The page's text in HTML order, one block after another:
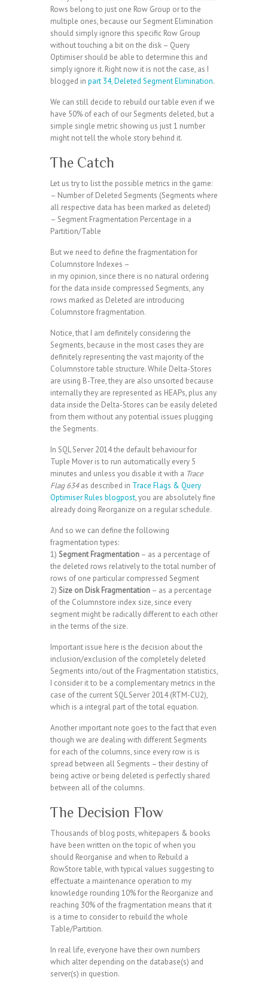
Rows belong to just one Row Group or to the
multiple ones, because our Segment Elimination
should simply ignore this specific Row Group
without touching a bit on the disk – Query
Optimiser should be able to determine this and
simply ignore it. Right now it is not the case, as I
blogged in part 34, Deleted Segment Elimination.
We can still decide to rebuild our table even if we
have 50% of each of our Segments deleted, but a
simple single metric showing us just 1 number
might not tell the whole story behind it.
The Catch
Let us try to list the possible metrics in the game:
– Number of Deleted Segments (Segments where
all respective data has been marked as deleted)
– Segment Fragmentation Percentage in a
Partition/Table
But we need to define the fragmentation for
Columnstore Indexes –
in my opinion, since there is no natural ordering
for the data inside compressed Segments, any
rows marked as Deleted are introducing
Columnstore fragmentation.
Notice, that I am definitely considering the
Segments, because in the most cases they are
definitely representing the vast majority of the
Columnstore table structure. While Delta-Stores
are using B-Tree, they are also unsorted because
internally they are represented as HEAPs, plus any
data inside the Delta-Stores can be easily deleted
from them without any potential issues plugging
the Segments.
In SQL Server 2014 the default behaviour for
Tuple Mover is to run automatically every 5
minutes and unless you disable it with a Trace
Flag 634as described in Trace Flags & Query
Optimiser Rules blogpost, you are absolutely fine
already doing Reorganize on a regular schedule.
And so we can define the following
fragmentation types:
1) Segment Fragmentation – as a percentage of
the deleted rows relatively to the total number of
rows of one particular compressed Segment
2) Size on Disk Fragmentation – as a percentage
of the Columnstore index size, since every
segment might be radically different to each other
in the terms of the size.
Important issue here is the decision about the
inclusion/exclusion of the completely deleted
Segments into/out of the Fragmentation statistics,
I consider it to be a complementary metrics in the
case of the current SQL Server 2014 (RTM-CU2),
which is a integral part of the total equation.
Another important note goes to the fact that even
though we are dealing with different Segments
for each of the columns, since every row is is
spread between all Segments – their destiny of
being active or being deleted is perfectly shared
between all of the columns.
The Decision Flow
Thousands of blog posts, whitepapers & books
have been written on the topic of when you
should Reorganise and when to Rebuild a
RowStore table, with typical values suggesting to
effectuate a maintenance operation to my
knowledge rounding 10% for the Reorganize and
reaching 30% of the fragmentation means that it
is a time to consider to rebuild the whole
Table/Partition.
In real life, everyone have their own numbers
which alter depending on the database(s) and
server(s) in question.